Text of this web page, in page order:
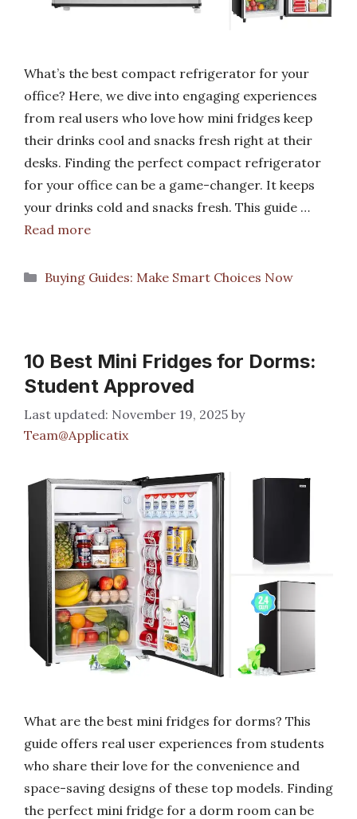
What’s the best compact refrigerator for your
office? Here, we dive into engaging experiences
from real users who love how mini fridges keep
their drinks cool and snacks fresh right at their
desks. Finding the perfect compact refrigerator
for your office can be a game-changer. It keeps
your drinks cold and snacks fresh. This guide …
Read more
Categories
Buying Guides: Make Smart Choices Now
10 Best Mini Fridges for Dorms:
Student Approved
November 19, 2025 by
Team@Applicatix
What are the best mini fridges for dorms? This
guide offers real user experiences from students
who share their love for the convenience and
space-saving designs of these top models. Finding
the perfect mini fridge for a dorm room can be